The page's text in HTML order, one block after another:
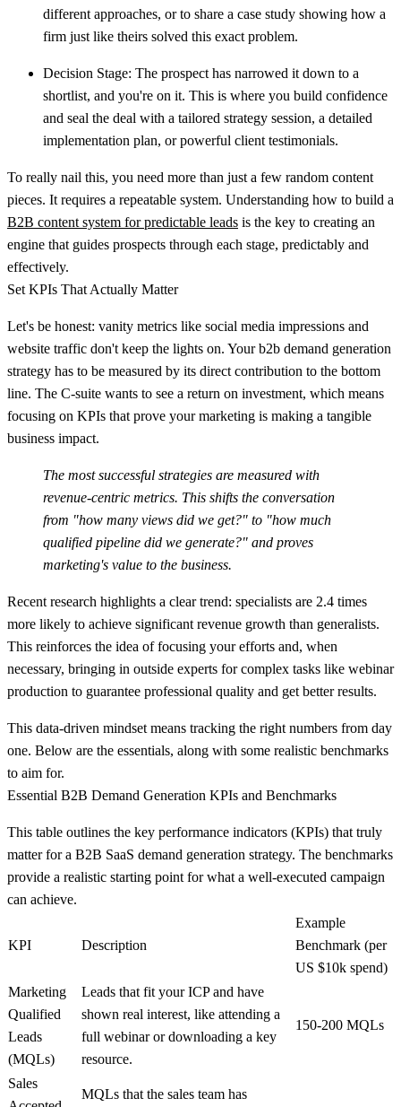
different approaches, or to share a case study showing how a
firm just like theirs solved this exact problem.
Decision Stage: The prospect has narrowed it down to a
shortlist, and you're on it. This is where you build confidence
and seal the deal with a tailored strategy session, a detailed
implementation plan, or powerful client testimonials.
To really nail this, you need more than just a few random content
pieces. It requires a repeatable system. Understanding how to build a
B2B content system for predictable leads is the key to creating an
engine that guides prospects through each stage, predictably and
effectively.
Set KPIs That Actually Matter
Let's be honest: vanity metrics like social media impressions and
website traffic don't keep the lights on. Yourb2b demand generation
strategy has to be measured by its direct contribution to the bottom
line. The C-suite wants to see a return on investment, which means
focusing on KPIs that prove your marketing is making a tangible
business impact.
The most successful strategies are measured with
revenue-centric metrics. This shifts the conversation
from "how many views did we get?" to "how much
qualified pipeline did we generate?" and proves
marketing's value to the business.
Recent research highlights a clear trend: specialists are 2.4 times
more likely to achieve significant revenue growth than generalists.
This reinforces the idea of focusing your efforts and, when
necessary, bringing in outside experts for complex tasks like webinar
production to guarantee professional quality and get better results.
This data-driven mindset means tracking the right numbers from day
one. Below are the essentials, along with some realistic benchmarks
to aim for.
Essential B2B Demand Generation KPIs and Benchmarks
This table outlines the key performance indicators (KPIs) that truly
matter for a B2B SaaS demand generation strategy. The benchmarks
provide a realistic starting point for what a well-executed campaign
can achieve.
KPI Description
Example
Benchmark (per
US $10k spend)
Marketing
Qualified
Leads
(MQLs)
Leads that fit your ICP and have
shown real interest, like attending a
full webinar or downloading a key
resource.
150-200 MQLs
Sales
MQLs that the sales team has